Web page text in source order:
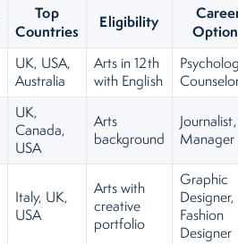
Top
Countries
Eligibility
UK, USA,
Australia
Arts in 12th
with English
UK,
Canada,
USA
Arts
background
Manager
Italy, UK,
USA
Arts with
creative
portfolio
Graphic
Designer,
Fashion
Designer